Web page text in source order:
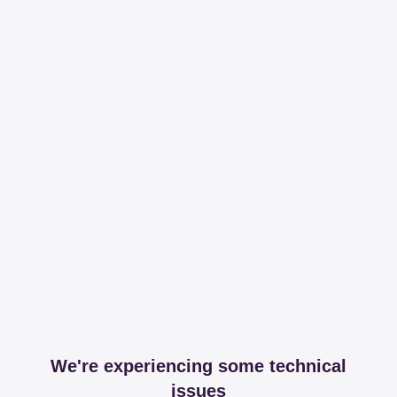
We're experiencing some technical
issues